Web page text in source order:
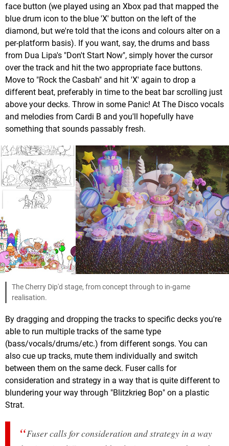
face button (we played using an Xbox pad that mapped the
blue drum icon to the blue 'X' button on the left of the
diamond, but we're told that the icons and colours alter on a
per-platform basis). If you want, say, the drums and bass
from Dua Lipa's "Don't Start Now", simply hover the cursor
over the track and hit the two appropriate face buttons.
Move to "Rock the Casbah" and hit 'X' again to drop a
different beat, preferably in time to the beat bar scrolling just
above your decks. Throw in some Panic! At The Disco vocals
and melodies from Cardi B and you'll hopefully have
something that sounds passably fresh.
The Cherry Dip'd stage, from concept through to in-game
realisation.
By dragging and dropping the tracks to specific decks you're
able to run multiple tracks of the same type
(bass/vocals/drums/etc.) from different songs. You can
also cue up tracks, mute them individually and switch
between them on the same deck. Fuser calls for
consideration and strategy in a way that is quite different to
blundering your way through "Blitzkrieg Bop" on a plastic
Strat.
Fuser calls for consideration and strategy in a way